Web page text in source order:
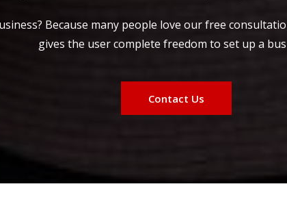
Because many people love our free
gives the user complete freedom to set up a
Contact Us